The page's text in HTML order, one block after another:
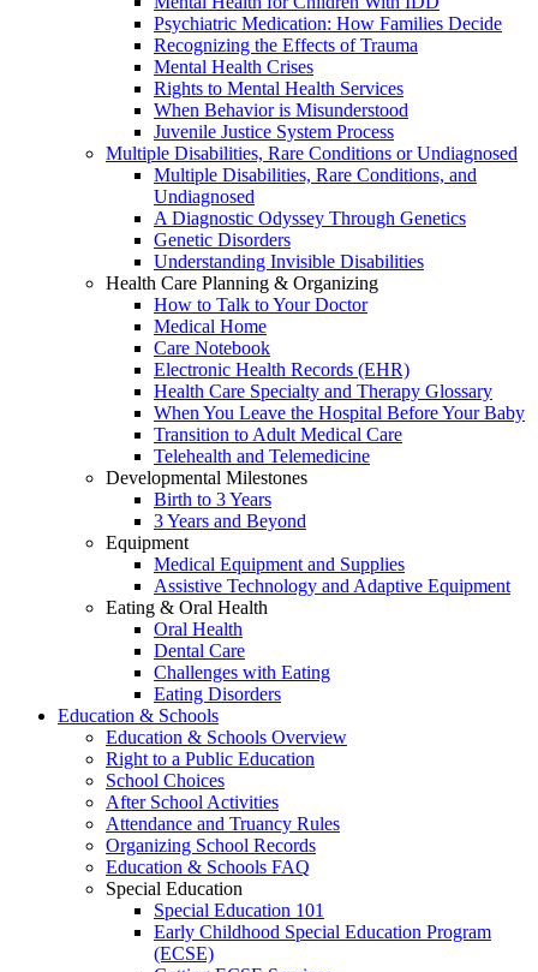
Psychiatric Medication: How Families Decide
Recognizing the Effects of Trauma
Mental Health Crises
Rights to Mental Health Services
When Behavior is Misunderstood
Juvenile Justice System Process
Multiple Disabilities, Rare Conditions or Undiagnosed
Multiple Disabilities, Rare Conditions, and
Undiagnosed
A Diagnostic Odyssey Through Genetics
Genetic Disorders
Understanding Invisible Disabilities
Health Care Planning & Organizing
How to Talk to Your Doctor
Medical Home
Care Notebook
Electronic Health Records (EHR)
Health Care Specialty and Therapy Glossary
When You Leave the Hospital Before Your Baby
Transition to Adult Medical Care
Telehealth and Telemedicine
Developmental Milestones
Birth to 3 Years
3 Years and Beyond
Equipment
Medical Equipment and Supplies
Assistive Technology and Adaptive Equipment
Eating & Oral Health
Oral Health
Dental Care
Challenges with Eating
Eating Disorders
Education & Schools
Education & Schools Overview
Right to a Public Education
School Choices
After School Activities
Attendance and Truancy Rules
Organizing School Records
Education & Schools FAQ
Special Education
Special Education 101
Early Childhood Special Education Program
(ECSE)